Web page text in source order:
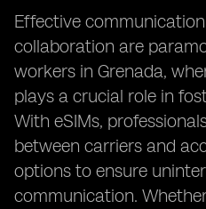
Effective
collaboration are
workers in Grenada,
plays a crucial role in
With eSIMs,
between carriers and
options to ensure
communication.